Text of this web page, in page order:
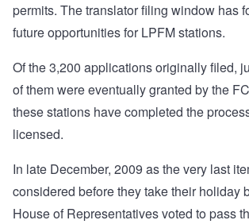
permits. The translator filing window has
future opportunities for LPFM stations.
Of the 3,200 applications originally filed,
of them were eventually granted by the
these stations have completed the
licensed.
In late December, 2009 as the very last
considered before they take their holiday
House of Representatives voted to pass